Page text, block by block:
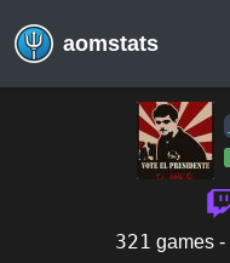
aomstats
321 games -